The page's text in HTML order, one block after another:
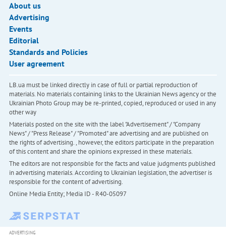
About us
Advertising
Events
Editorial
Standards and Policies
User agreement
LB.ua must be linked directly in case of full or partial reproduction of
materials. No materials containing links to the Ukrainian News agency or the
Ukrainian Photo Group may be re-printed, copied, reproduced or used in any
other way
Materials posted on the site with the label "Advertisement" / "Company
News" / "Press Release" / "Promoted" are advertising and are published on
the rights of advertising. , however, the editors participate in the preparation
of this content and share the opinions expressed in these materials.
The editors are not responsible for the facts and value judgments published
in advertising materials. According to Ukrainian legislation, the advertiser is
responsible for the content of advertising.
Online Media Entity; Media ID - R40-05097
ADVERTISING